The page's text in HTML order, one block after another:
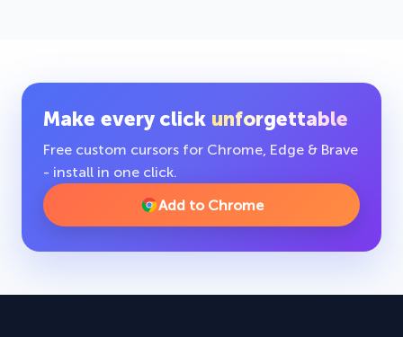
Make every click unforgettable
Free custom cursors for Chrome, Edge & Brave
- install in one click.
Add to Chrome